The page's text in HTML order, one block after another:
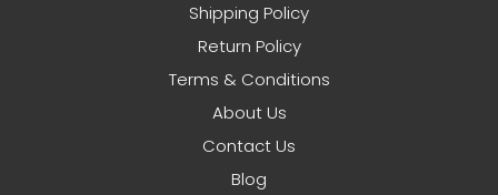
Shipping Policy
Return Policy
Terms & Conditions
About Us
Contact Us
Blog